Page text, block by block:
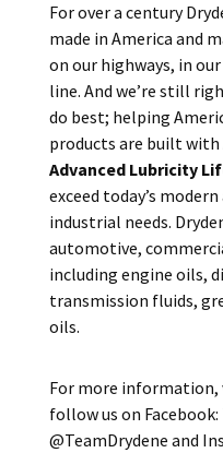
For over a century
made in America and
on our highways, in
line. And we’re still
do best; helping
products are built with
Advanced Lubricity
exceed today’s
industrial needs.
automotive,
including engine oils,
transmission fluids,
oils.
For more information,
follow us on
@TeamDrydene and